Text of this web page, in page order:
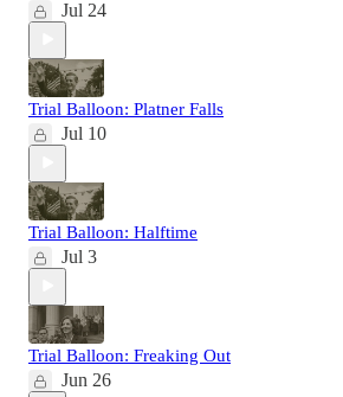
Jul 24
Trial Balloon: Platner Falls
Jul 10
Trial Balloon: Halftime
Jul 3
Trial Balloon: Freaking Out
Jun 26